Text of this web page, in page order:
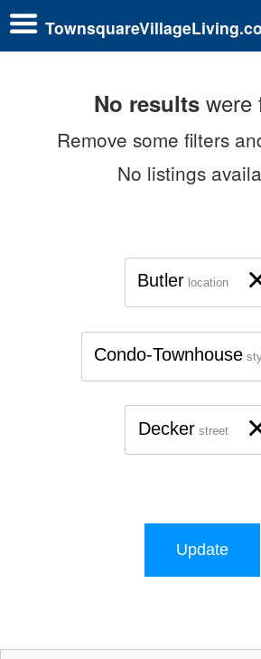
No resultswere
Remove some filters
No listings
Butler location
Condo-Townhouse
Decker street
Update